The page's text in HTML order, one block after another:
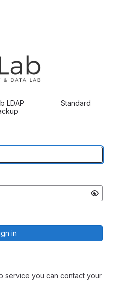
service you can contact your
LDAP
Standard
in